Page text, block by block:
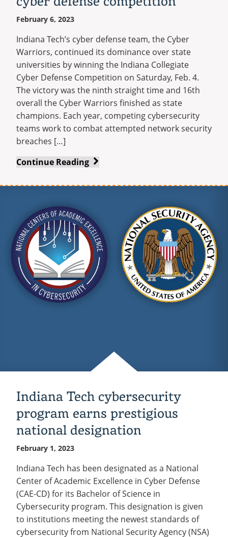
February 6, 2023
Indiana Tech’s cyber defense team, the Cyber
Warriors, continued its dominance over state
universities by winning the Indiana Collegiate
Cyber Defense Competition on Saturday, Feb. 4.
The victory was the ninth straight time and 16th
overall the Cyber Warriors finished as state
champions. Each year, competing cybersecurity
teams work to combat attempted network security
breaches […]
Continue Reading Cyber
win
16th
overall
state
cyber
defense
competition
Indiana Tech cybersecurity
program earns prestigious
national designation
February 1, 2023
Indiana Tech has been designated as a National
Center of Academic Excellence in Cyber Defense
(CAE-CD) for its Bachelor of Science in
Cybersecurity program. This designation is given
to institutions meeting the newest standards of
cybersecurity from National Security Agency (NSA)